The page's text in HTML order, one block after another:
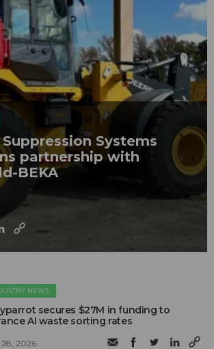
Suppression Systems
partnership with
BEKA
NEWS
secures $27M in funding to
AI waste sorting rates
2026